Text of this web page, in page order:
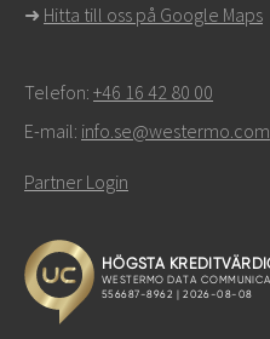
➜ Hitta till oss på Google Maps
Telefon: +46 16 42 80 00
E-mail: info.se@westermo.com
Partner Login